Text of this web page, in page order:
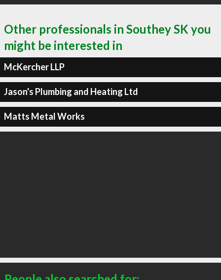
Other professionals in Southey SK you
might be interested in
McKercher LLP
Jason's Plumbing and Heating Ltd
Matts Metal Works